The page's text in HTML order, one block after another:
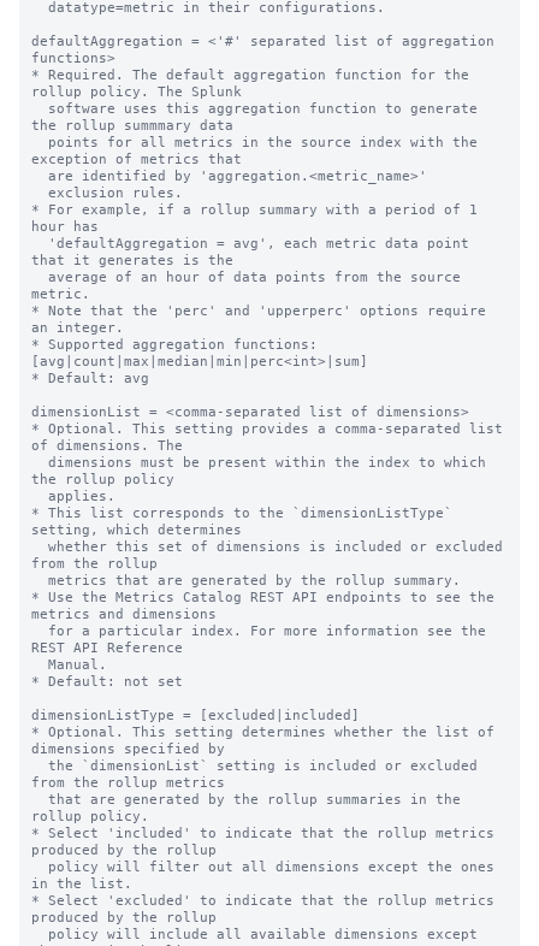
defaultAggregation = <'#' separated list of aggregation
functions>
* Required. The default aggregation function for the
rollup policy. The Splunk
the rollup summmary data
exception of metrics that
* For example, if a rollup summary with a period of 1
hour has
that it generates is the
metric.
* Note that the 'perc' and 'upperperc' options require
an integer.
* Supported aggregation functions:
[avg|count|max|median|min|perc<int>|sum]
* Default: avg
dimensionList = <comma-separated list of dimensions>
* Optional. This setting provides a comma-separated list
of dimensions. The
the rollup policy
* This list corresponds to the `dimensionListType`
setting, which determines
from the rollup
* Use the Metrics Catalog REST API endpoints to see the
metrics and dimensions
REST API Reference
* Default: not set
dimensionListType = [excluded|included]
* Optional. This setting determines whether the list of
dimensions specified by
from the rollup metrics
rollup policy.
* Select 'included' to indicate that the rollup metrics
produced by the rollup
in the list.
* Select 'excluded' to indicate that the rollup metrics
produced by the rollup